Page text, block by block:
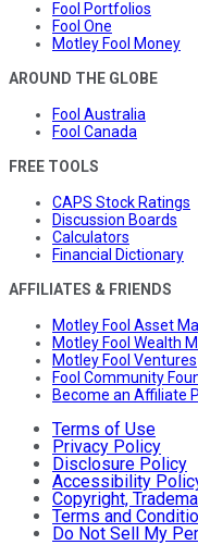
Fool Portfolios
Fool One
Motley Fool Money
AROUND THE GLOBE
Fool Australia
Fool Canada
FREE TOOLS
CAPS Stock Ratings
Discussion Boards
Calculators
Financial Dictionary
AFFILIATES & FRIENDS
Motley Fool Asset
Motley Fool Wealth
Motley Fool Ventures
Fool Community
Become an Affiliate
Terms of Use
Privacy Policy
Disclosure Policy
Accessibility
Copyright,
Terms and
Do Not Sell My